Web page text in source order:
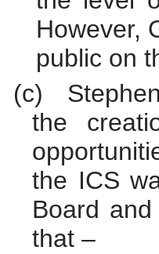
However,
public on
(c)
the
the ICS
Board
that –